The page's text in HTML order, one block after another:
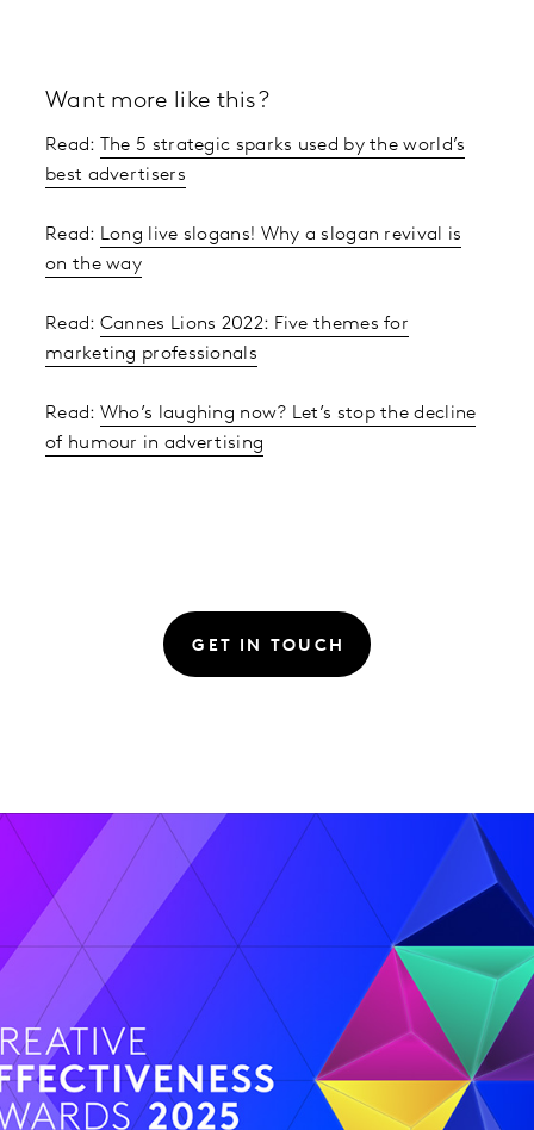
Want more like this?
Read: The 5 strategic sparks used by the world’s
best advertisers
Read: Long live slogans! Why a slogan revival is
on the way
Read: Cannes Lions 2022: Five themes for
marketing professionals
Read: Who’s laughing now? Let’s stop the decline
of humour in advertising
GET IN TOUCH